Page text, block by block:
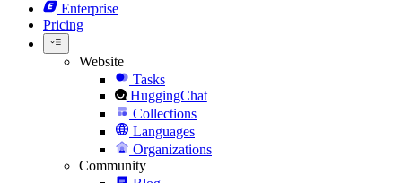
Enterprise
Pricing
Website
Tasks
HuggingChat
Collections
Languages
Organizations
Community